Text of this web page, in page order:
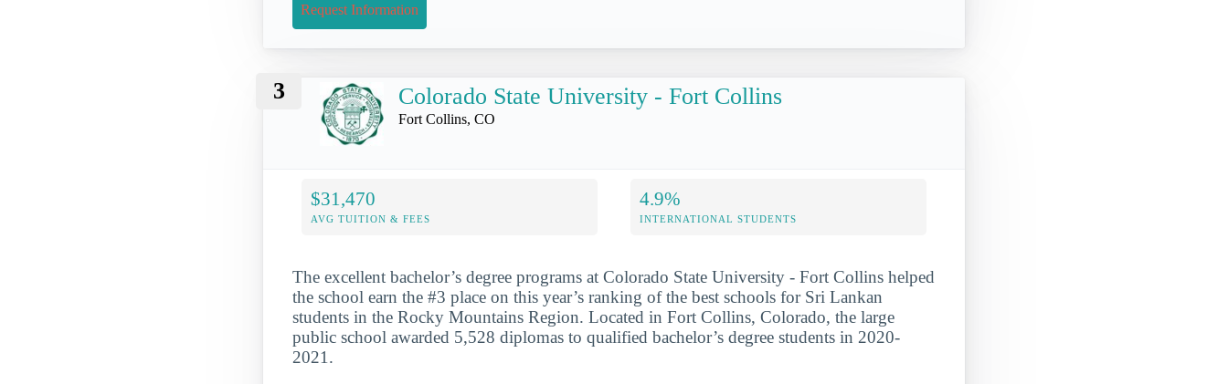
Request Information
3 Colorado State University - Fort Collins
Fort Collins, CO
$31,470
AVG TUITION & FEES
4.9%
INTERNATIONAL STUDENTS
The excellent bachelor’s degree programs at Colorado State University - Fort Collins helped
the school earn the #3 place on this year’s ranking of the best schools for Sri Lankan
students in the Rocky Mountains Region. Located in Fort Collins, Colorado, the large
public school awarded 5,528 diplomas to qualified bachelor’s degree students in 2020-
2021.